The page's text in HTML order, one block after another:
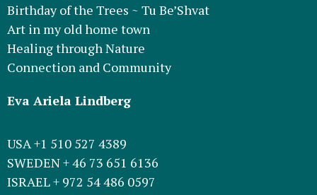
Birthday of the Trees ~ Tu Be’Shvat
Art in my old home town
Healing through Nature
Connection and Community
Eva Ariela Lindberg
USA +1 510 527 4389
SWEDEN + 46 73 651 6136
ISRAEL + 972 54 486 0597